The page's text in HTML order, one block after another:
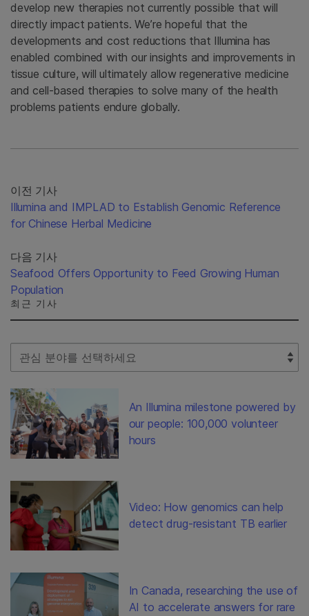
develop new therapies not currently possible that will
directly impact patients. We’re hopeful that the
developments and cost reductions that Illumina has
enabled combined with our insights and improvements in
tissue culture, will ultimately allow regenerative medicine
and cell-based therapies to solve many of the health
problems patients endure globally.
이전 기사
Illumina and IMPLAD to Establish Genomic Reference
for Chinese Herbal Medicine
다음 기사
Seafood Offers Opportunity to Feed Growing Human
Population
최근 기사
Select Filter
An Illumina milestone powered by
our people: 100,000 volunteer
hours
Video: How genomics can help
detect drug-resistant TB earlier
In Canada, researching the use of
AI to accelerate answers for rare